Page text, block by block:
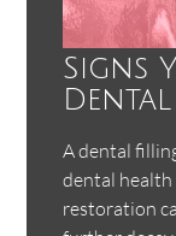
Signs
A dental
dental health
restoration